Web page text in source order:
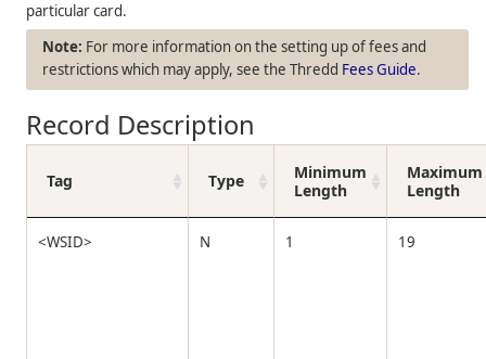
particular card.
For more information on the setting up of fees and
restrictions which may apply, see theThredd Fees Guide.
Record Description
Tag Type
Minimum
Length
Maximum
Length
<WSID> N 1 19